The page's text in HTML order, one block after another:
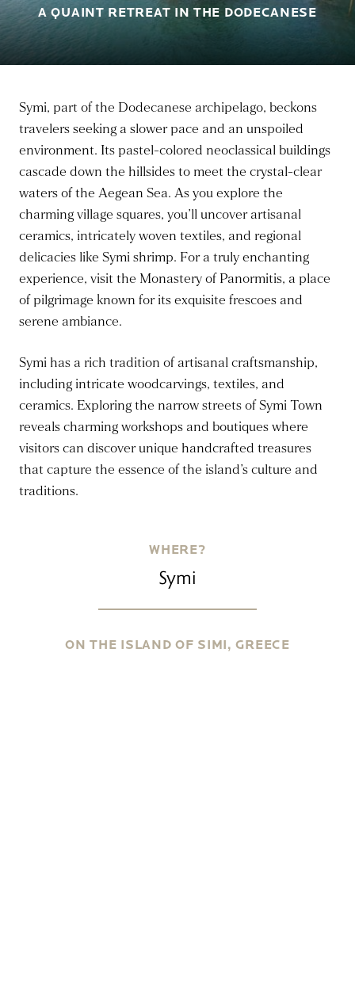
A QUAINT RETREAT IN THE DODECANESE
Symi, part of the Dodecanese archipelago, beckons
travelers seeking a slower pace and an unspoiled
environment. Its pastel-colored neoclassical buildings
cascade down the hillsides to meet the crystal-clear
waters of the Aegean Sea. As you explore the
charming village squares, you’ll uncover artisanal
ceramics, intricately woven textiles, and regional
delicacies like Symi shrimp. For a truly enchanting
experience, visit the Monastery of Panormitis, a place
of pilgrimage known for its exquisite frescoes and
serene ambiance.
Symi has a rich tradition of artisanal craftsmanship,
including intricate woodcarvings, textiles, and
ceramics. Exploring the narrow streets of Symi Town
reveals charming workshops and boutiques where
visitors can discover unique handcrafted treasures
that capture the essence of the island’s culture and
traditions.
WHERE?
Symi
ON THE ISLAND OF SIMI, GREECE